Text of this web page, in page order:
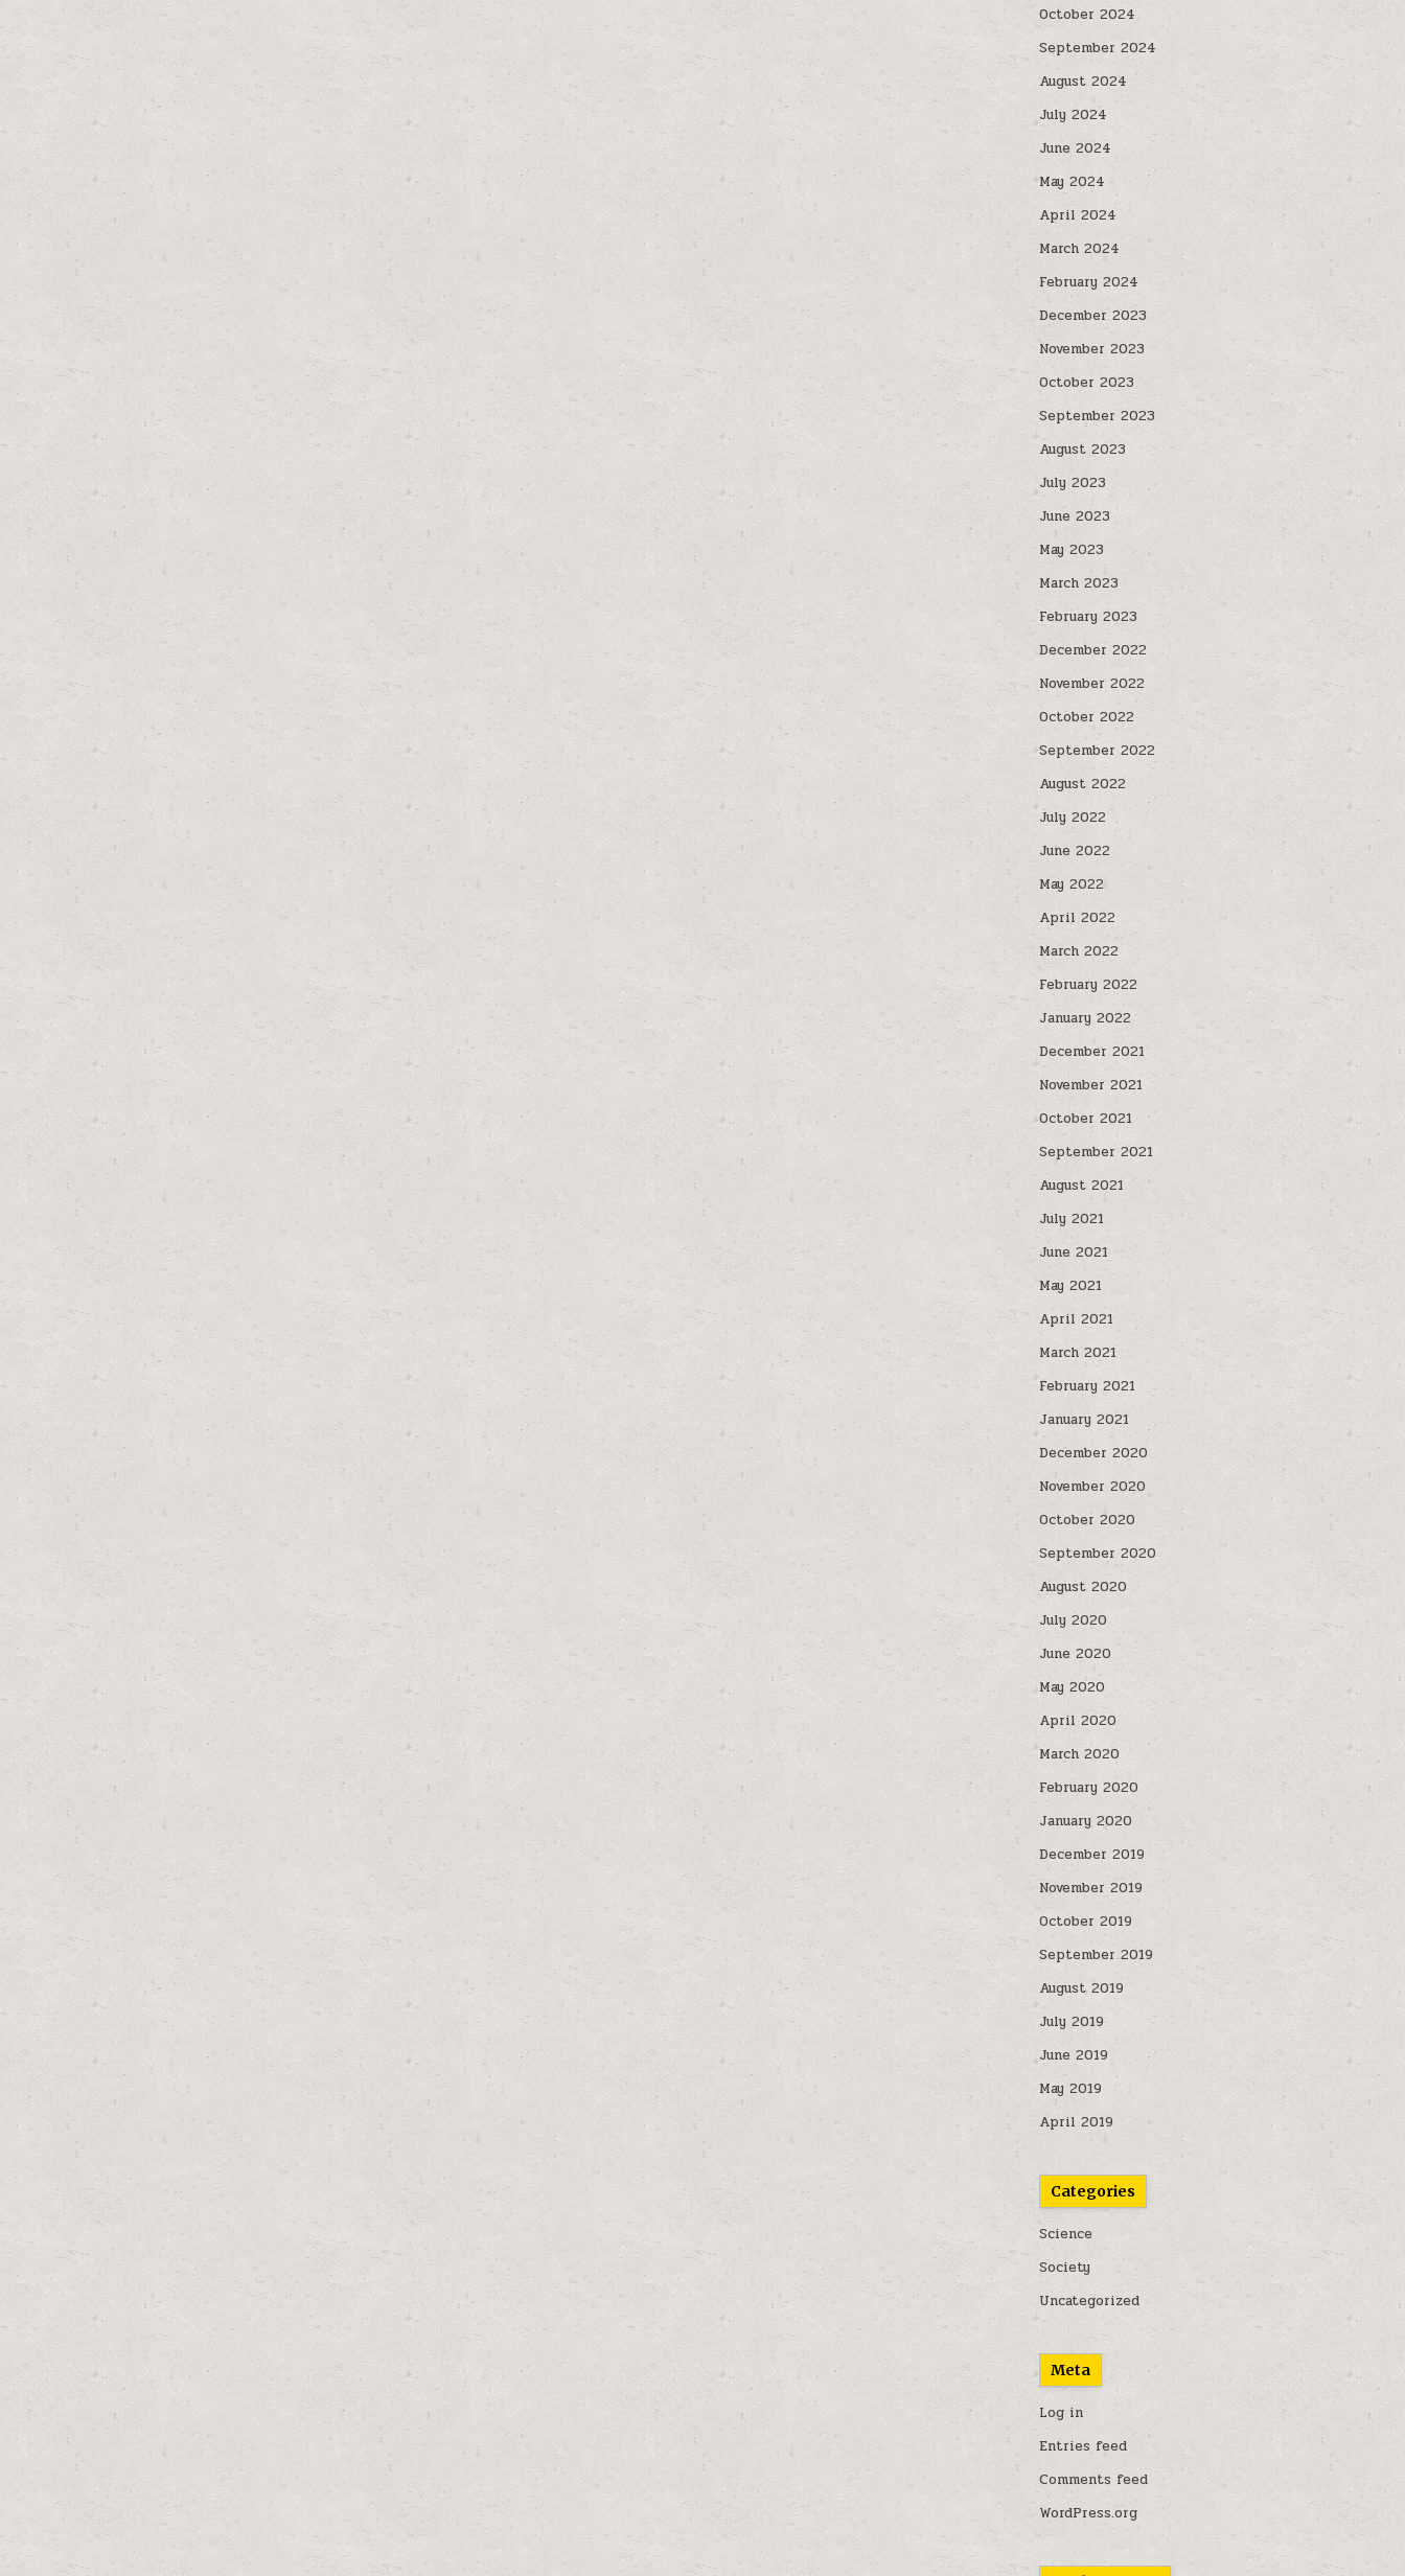
October 2024
September 2024
August 2024
July 2024
June 2024
May 2024
April 2024
March 2024
February 2024
December 2023
November 2023
October 2023
September 2023
August 2023
July 2023
June 2023
May 2023
March 2023
February 2023
December 2022
November 2022
October 2022
September 2022
August 2022
July 2022
June 2022
May 2022
April 2022
March 2022
February 2022
January 2022
December 2021
November 2021
October 2021
September 2021
August 2021
July 2021
June 2021
May 2021
April 2021
March 2021
February 2021
January 2021
December 2020
November 2020
October 2020
September 2020
August 2020
July 2020
June 2020
May 2020
April 2020
March 2020
February 2020
January 2020
December 2019
November 2019
October 2019
September 2019
August 2019
July 2019
June 2019
May 2019
April 2019
Categories
Science
Society
Uncategorized
Meta
Log in
Entries feed
Comments feed
WordPress.org